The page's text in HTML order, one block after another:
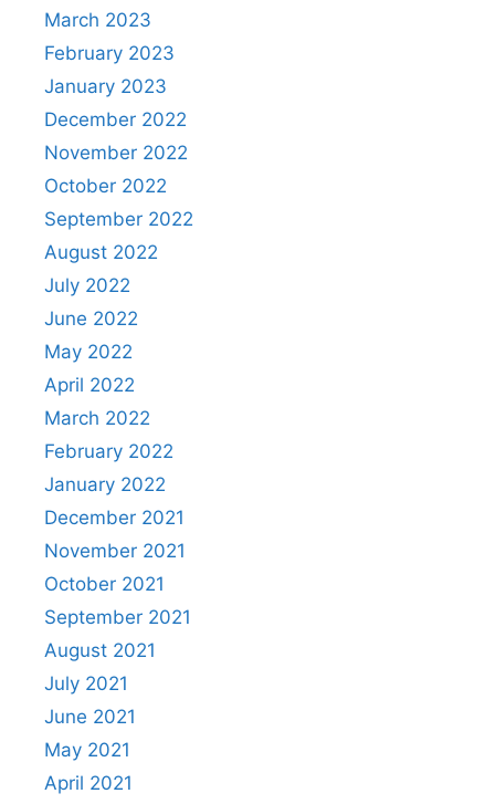
March 2023
February 2023
January 2023
December 2022
November 2022
October 2022
September 2022
August 2022
July 2022
June 2022
May 2022
April 2022
March 2022
February 2022
January 2022
December 2021
November 2021
October 2021
September 2021
August 2021
July 2021
June 2021
May 2021
April 2021